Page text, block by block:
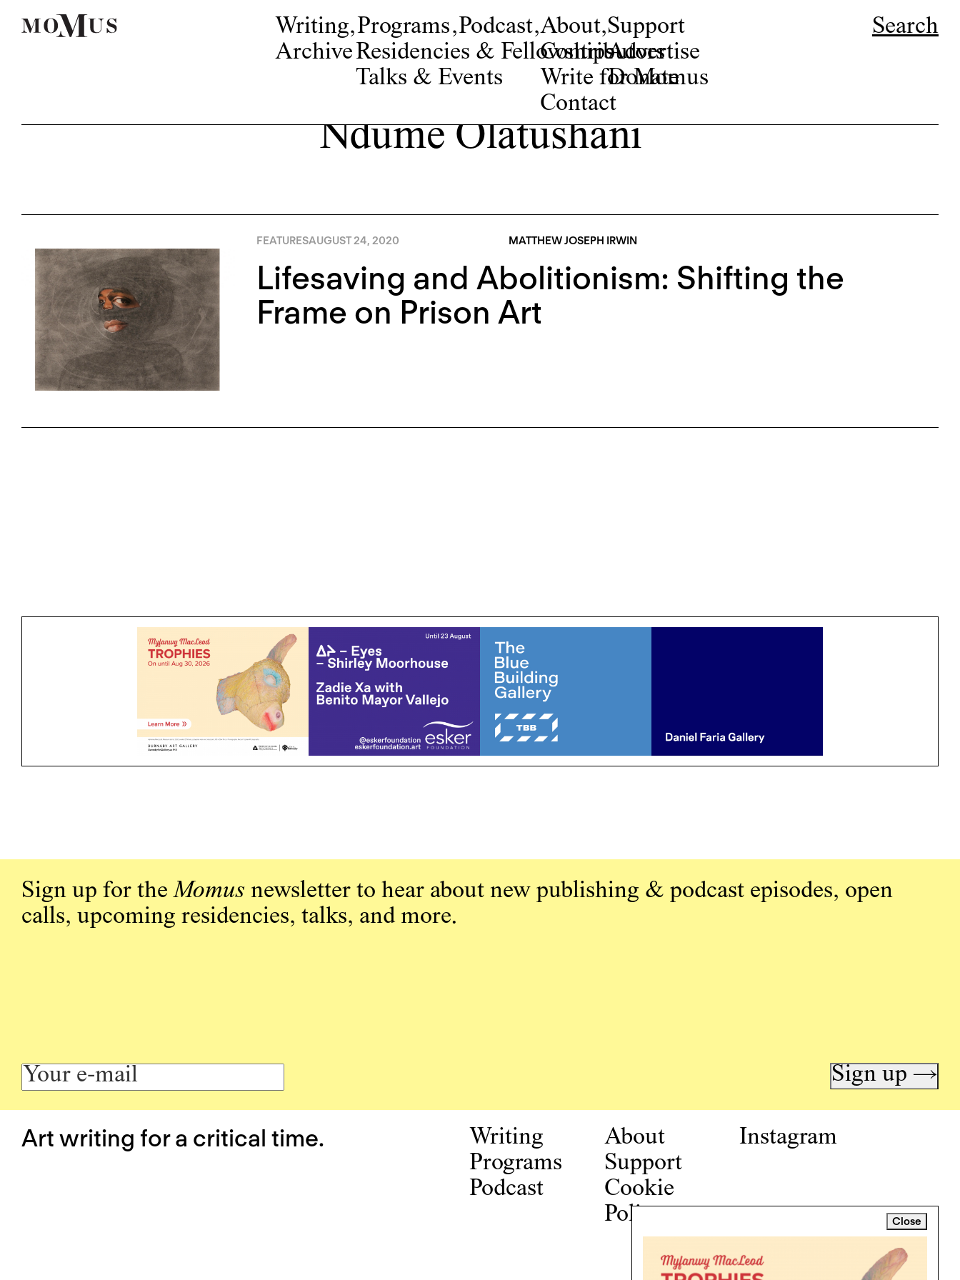
Writing,
Archive
Programs,
Residencies & Fellowships
Talks & Events
Podcast,About,
Contributors
Write for Momus
Contact
Support
Advertise
Donate
Search
Ndume Olatushani
FEATURESAUGUST 24, 2020 MATTHEW JOSEPH IRWIN
Lifesaving and Abolitionism: Shifting the
Frame on Prison Art
Close
Sign up for theMomus newsletter to hear about new publishing & podcast episodes, open
calls, upcoming residencies, talks, and more.
Sign up →
Art writing for a critical time.
Writing
Programs
Podcast
About
Support
Cookie
Policy
Instagram